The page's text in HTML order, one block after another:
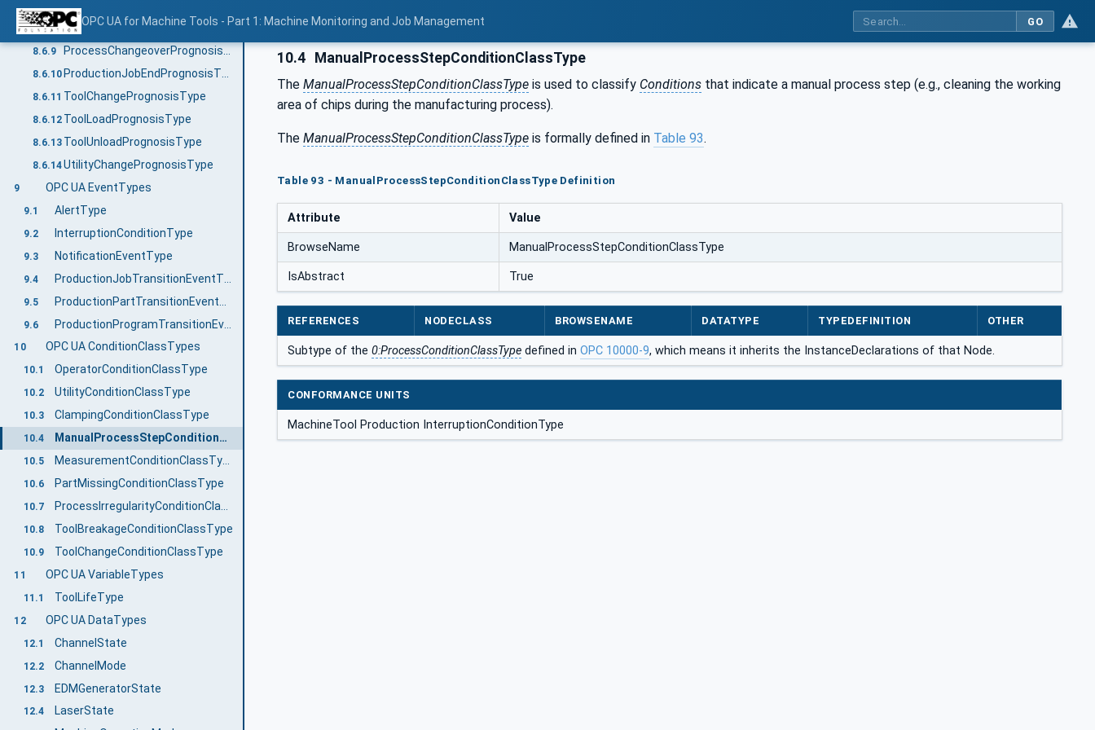
OPC UA for Machine Tools - Part 1: Machine Monitoring and Job Management GO
8.6.7 PartLoadPrognosisType
8.6.8 PartUnloadPrognosisType
8.6.9 ProcessChangeoverPrognosisType
8.6.10 ProductionJobEndPrognosisType
8.6.11 ToolChangePrognosisType
8.6.12 ToolLoadPrognosisType
8.6.13 ToolUnloadPrognosisType
8.6.14UtilityChangePrognosisType
9 OPC UA EventTypes
9.1 AlertType
9.2 InterruptionConditionType
9.3 NotificationEventType
9.4
9.5
9.6 ProductionProgramTransitionEventType
10 OPC UA ConditionClassTypes
10.1 OperatorConditionClassType
10.2 UtilityConditionClassType
10.3 ClampingConditionClassType
10.4 ManualProcessStepConditionClassType
10.5 MeasurementConditionClassType
10.6 PartMissingConditionClassType
10.7
10.8 ToolBreakageConditionClassType
10.9 ToolChangeConditionClassType
11 OPC UA VariableTypes
11.1 ToolLifeType
12 OPC UA DataTypes
12.1 ChannelState
12.2 ChannelMode
12.3 EDMGeneratorState
12.4 LaserState
10.4 ManualProcessStepConditionClassType
The ManualProcessStepConditionClassType is used to classify Conditions that indicate a manual process step (e.g., cleaning the working
area of chips during the manufacturing process).
The ManualProcessStepConditionClassType is formally defined in Table 93.
Table 93 - ManualProcessStepConditionClassType Definition
Attribute Value
BrowseName ManualProcessStepConditionClassType
IsAbstract True
REFERENCES NODECLASS BROWSENAME DATATYPE TYPEDEFINITION OTHER
Subtype of the 0:ProcessConditionClassType defined in OPC 10000-9, which means it inherits the InstanceDeclarations of that Node.
CONFORMANCE UNITS
MachineTool Production InterruptionConditionType